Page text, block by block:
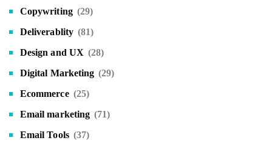
Copywriting (29)
Deliverablity (81)
Design and UX (28)
Digital Marketing (29)
Ecommerce (25)
Email marketing (71)
Email Tools (37)